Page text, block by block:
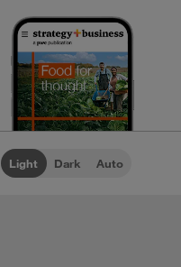
Light Dark Auto